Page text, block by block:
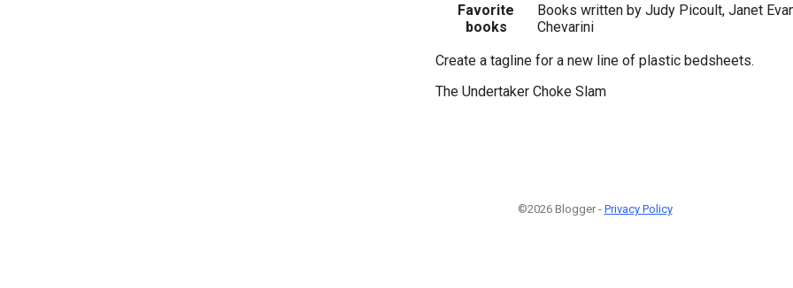
Favorite
books
Books written by Judy Picoult, Janet
Chevarini
Create a tagline for a new line of plastic bedsheets.
The Undertaker Choke Slam
©2026 Blogger - Privacy Policy